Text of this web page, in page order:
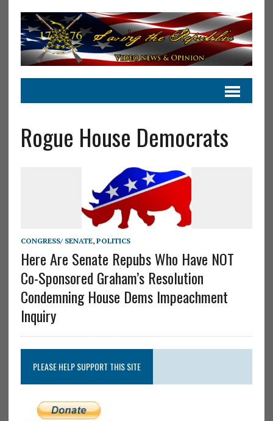
Rogue House Democrats
CONGRESS/ SENATE, POLITICS
Here Are Senate Repubs Who Have NOT
Co-Sponsored Graham’s Resolution
Condemning House Dems Impeachment
Inquiry
PLEASE HELP SUPPORT THIS SITE